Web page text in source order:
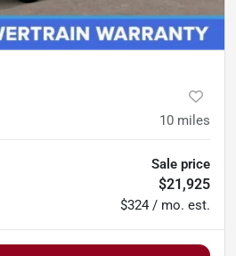
10 miles
Sale price
$21,925
$324 / mo. est.